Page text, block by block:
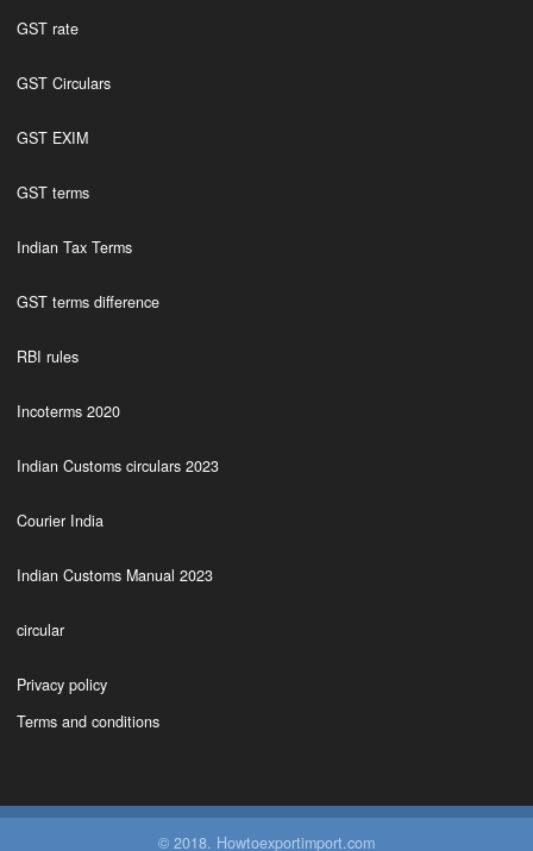
GST rate
GST Circulars
GST EXIM
GST terms
Indian Tax Terms
GST terms difference
RBI rules
Incoterms 2020
Indian Customs circulars 2023
Courier India
Indian Customs Manual 2023
circular
Privacy policy
Terms and conditions
© 2018. Howtoexportimport.com